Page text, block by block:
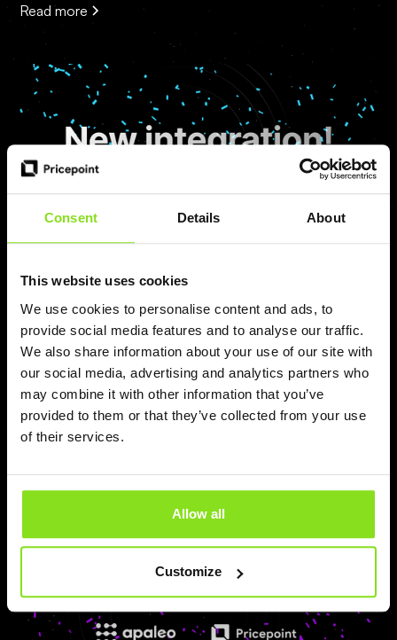
Consent Details About
This website uses cookies
We use cookies to personalise content and ads, to
provide social media features and to analyse our traffic.
We also share information about your use of our site with
our social media, advertising and analytics partners who
may combine it with other information that you’ve
provided to them or that they’ve collected from your use
of their services.
Allow all
Customize
Read more
Mateusz
Pricepoint is now integrated with
OpenHotel
Pricepoint is now integrated with OpenHotel PMS,
Booking Engine, and Channel Manager. Hotels can
automate pricing execution in real time using AI-powered
Autonomous Revenue Execution technology.